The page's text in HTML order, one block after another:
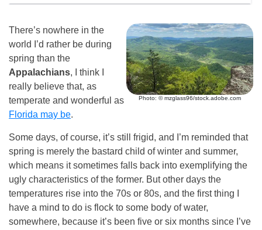
Photo: © mzglass96/stock.adobe.com
There’s nowhere in the
world I’d rather be during
spring than the
Appalachians, I think I
really believe that, as
temperate and wonderful as
Florida may be.
Some days, of course, it’s still frigid, and I’m reminded that
spring is merely the bastard child of winter and summer,
which means it sometimes falls back into exemplifying the
ugly characteristics of the former. But other days the
temperatures rise into the 70s or 80s, and the first thing I
have a mind to do is flock to some body of water,
somewhere, because it’s been five or six months since I’ve